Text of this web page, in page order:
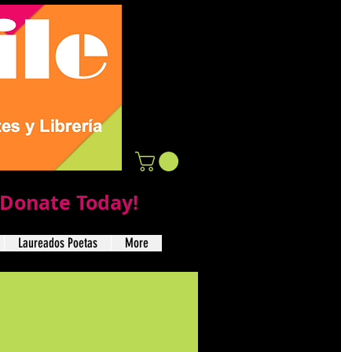
Donate Today!
Laureados Poetas More